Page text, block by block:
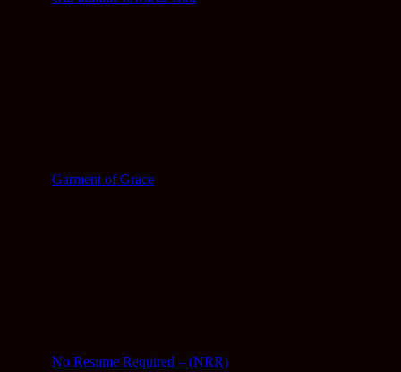
Garment of Grace
No Resume Required – (NRR)